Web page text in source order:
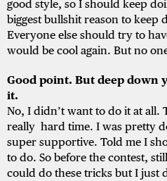
good style, so I should keep
biggest bullshit reason to keep
Everyone else should try to
would be cool again. But no
Good point. But deep down
it.
No, I didn’t want to do it at all.
really hard time. I was pretty
super supportive. Told me I
to do. So before the contest,
could do these tricks but I just